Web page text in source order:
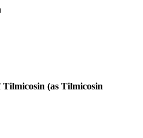
(as Tilmicosin